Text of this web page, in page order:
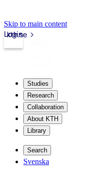
Skip to main content
kth.se
Login
Studies
Research
Collaboration
About KTH
Library
Search
Svenska